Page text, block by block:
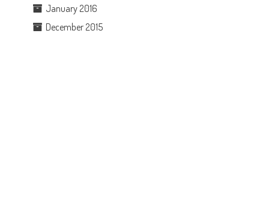
January 2016
December 2015